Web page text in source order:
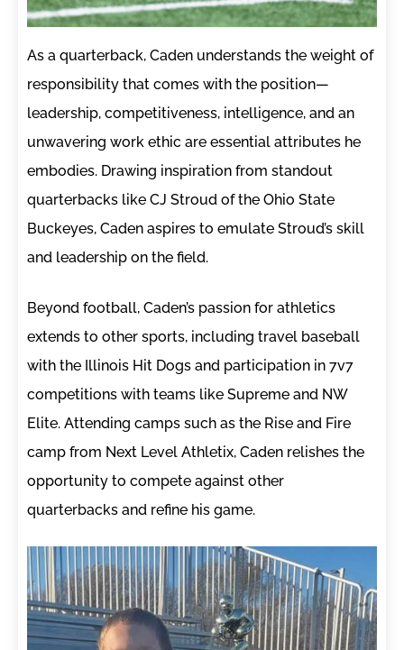
As a quarterback, Caden understands the weight of
responsibility that comes with the position—
leadership, competitiveness, intelligence, and an
unwavering work ethic are essential attributes he
embodies. Drawing inspiration from standout
quarterbacks like CJ Stroud of the Ohio State
Buckeyes, Caden aspires to emulate Stroud’s skill
and leadership on the field.
Beyond football, Caden’s passion for athletics
extends to other sports, including travel baseball
with the Illinois Hit Dogs and participation in 7v7
competitions with teams like Supreme and NW
Elite. Attending camps such as the Rise and Fire
camp from Next Level Athletix, Caden relishes the
opportunity to compete against other
quarterbacks and refine his game.